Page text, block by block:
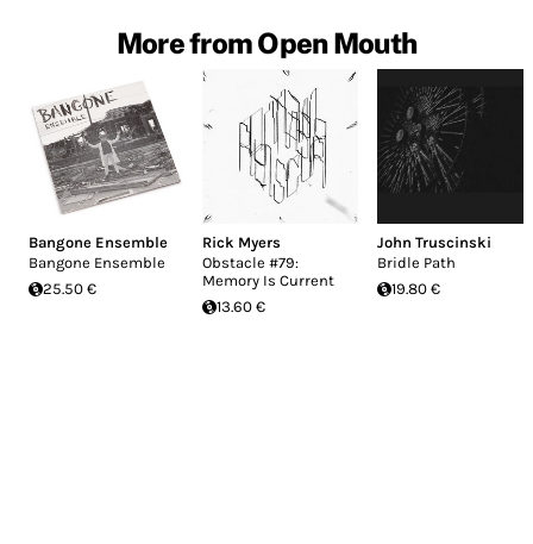
More from Open Mouth
Bangone Ensemble
Bangone Ensemble
25.50 €
Rick Myers
Obstacle #79:
Memory Is Current
13.60 €
John Truscinski
Bridle Path
19.80 €